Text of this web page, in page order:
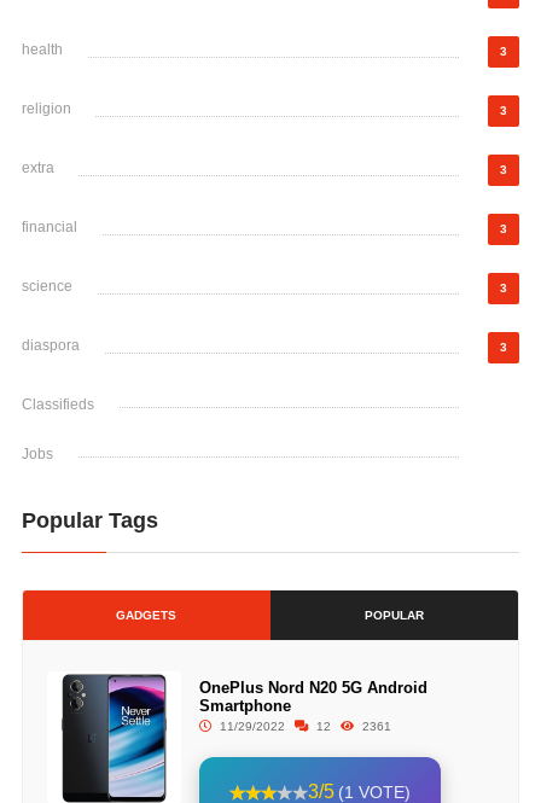
health 3
religion 3
extra 3
financial 3
science 3
diaspora 3
Classifieds
Jobs
Popular Tags
GADGETS POPULAR
OnePlus Nord N20 5G Android
Smartphone
11/29/2022 12 2361
3/5 (1 VOTE)